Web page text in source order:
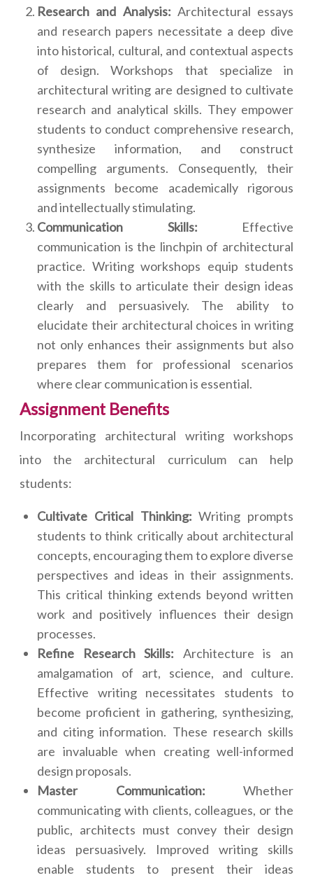
Research and Analysis: Architectural essays
and research papers necessitate a deep dive
into historical, cultural, and contextual aspects
of design. Workshops that specialize in
architectural writing are designed to cultivate
research and analytical skills. They empower
students to conduct comprehensive research,
synthesize information, and construct
compelling arguments. Consequently, their
assignments become academically rigorous
and intellectually stimulating.
Communication Skills: Effective
communication is the linchpin of architectural
practice. Writing workshops equip students
with the skills to articulate their design ideas
clearly and persuasively. The ability to
elucidate their architectural choices in writing
not only enhances their assignments but also
prepares them for professional scenarios
where clear communication is essential.
Assignment Benefits
Incorporating architectural writing workshops
into the architectural curriculum can help
students:
Cultivate Critical Thinking:Writing prompts
students to think critically about architectural
concepts, encouraging them to explore diverse
perspectives and ideas in their assignments.
This critical thinking extends beyond written
work and positively influences their design
processes.
Refine Research Skills: Architecture is an
amalgamation of art, science, and culture.
Effective writing necessitates students to
become proficient in gathering, synthesizing,
and citing information. These research skills
are invaluable when creating well-informed
design proposals.
Master Communication: Whether
communicating with clients, colleagues, or the
public, architects must convey their design
ideas persuasively. Improved writing skills
enable students to present their ideas